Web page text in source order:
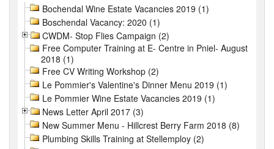
Bochendal Wine Estate Vacancies 2019 (1)
Boschendal Vacancy: 2020 (1)
CWDM- Stop Flies Campaign (2)
Free Computer Training at E- Centre in Pniel- August
2018 (1)
Free CV Writing Workshop (2)
Le Pommier's Valentine's Dinner Menu 2019 (1)
Le Pommier Wine Estate Vacancies 2019 (1)
News Letter April 2017 (3)
New Summer Menu - Hillcrest Berry Farm 2018 (8)
Plumbing Skills Training at Stellemploy (2)